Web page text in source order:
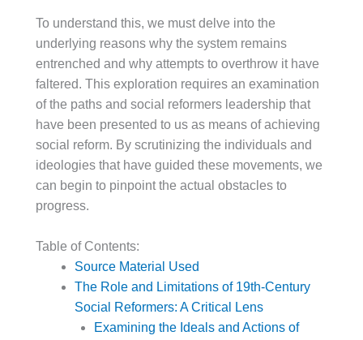
To understand this, we must delve into the
underlying reasons why the system remains
entrenched and why attempts to overthrow it have
faltered. This exploration requires an examination
of the paths and social reformers leadership that
have been presented to us as means of achieving
social reform. By scrutinizing the individuals and
ideologies that have guided these movements, we
can begin to pinpoint the actual obstacles to
progress.
Table of Contents:
Source Material Used
The Role and Limitations of 19th-Century
Social Reformers: A Critical Lens
Examining the Ideals and Actions of